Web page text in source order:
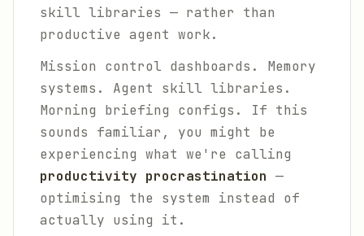
skill libraries — rather than
productive agent work.
Mission control dashboards. Memory
systems. Agent skill libraries.
Morning briefing configs. If this
sounds familiar, you might be
experiencing what we're calling
productivity procrastination —
optimising the system instead of
actually using it.